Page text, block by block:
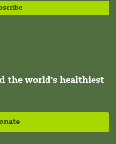
the world's healthiest